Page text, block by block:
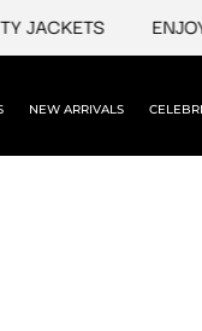
JACKETS
NEW ARRIVALS